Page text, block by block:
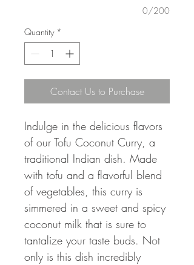
0/200
Quantity *
Contact Us to Purchase
Indulge in the delicious flavors
of our Tofu Coconut Curry, a
traditional Indian dish. Made
with tofu and a flavorful blend
of vegetables, this curry is
simmered in a sweet and spicy
coconut milk that is sure to
tantalize your taste buds. Not
only is this dish incredibly